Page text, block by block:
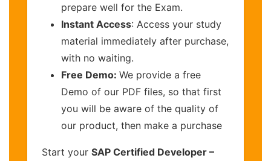
prepare well for the Exam.
Instant Access: Access your study
material immediately after purchase,
with no waiting.
Free Demo: We provide a free
Demo of our PDF files, so that first
you will be aware of the quality of
our product, then make a purchase
Start your SAP Certified Developer –